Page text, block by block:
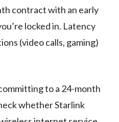
contract with an early
locked in. Latency
(video calls, gaming)
to a 24-month
whether Starlink